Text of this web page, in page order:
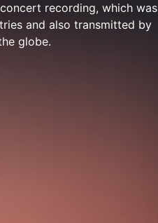
recording, which was
and also transmitted by
globe.